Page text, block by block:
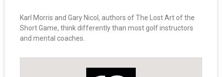
Karl Morris and Gary Nicol, authors of The Lost Art of the
Short Game, think differently than most golf instructors
and mental coaches.